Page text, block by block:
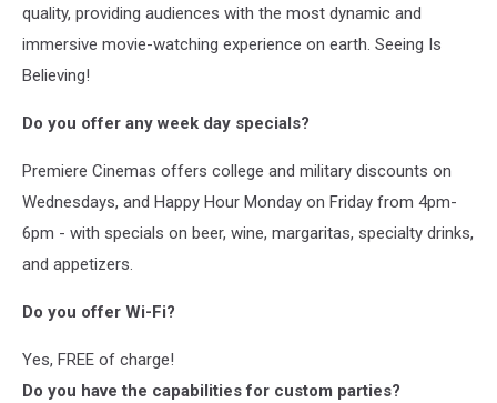
quality, providing audiences with the most dynamic and
immersive movie-watching experience on earth. Seeing Is
Believing!
Do you offer any week day specials?
Premiere Cinemas offers college and military discounts on
Wednesdays, and Happy Hour Monday on Friday from 4pm-
6pm - with specials on beer, wine, margaritas, specialty drinks,
and appetizers.
Do you offer Wi-Fi?
Yes, FREE of charge!
Do you have the capabilities for custom parties?